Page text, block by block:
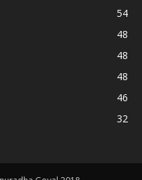
54
48
48
48
46
32